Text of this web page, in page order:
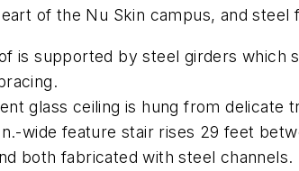
of the Nu Skin campus, and
is supported by steel girders which
glass ceiling is hung from
wide feature stair rises 29 feet
both fabricated with steel channels.